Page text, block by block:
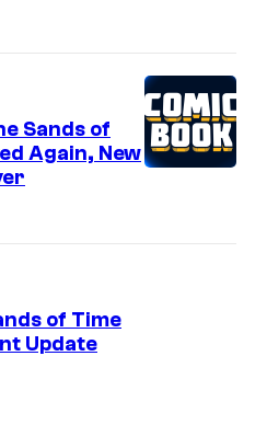
Sands of
Again, New
of Time
Update